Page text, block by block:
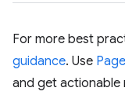
For more best
guidance. Use
and get actionable